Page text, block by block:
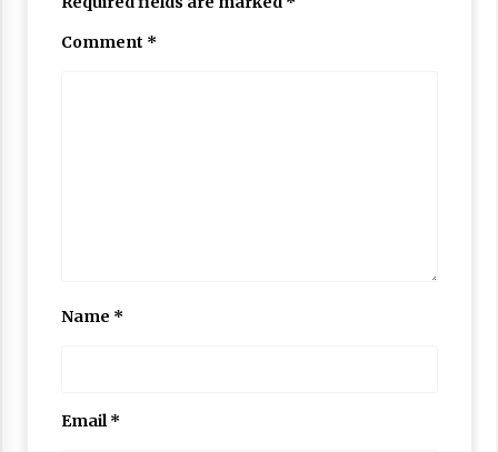
Comment *
Name *
Email*